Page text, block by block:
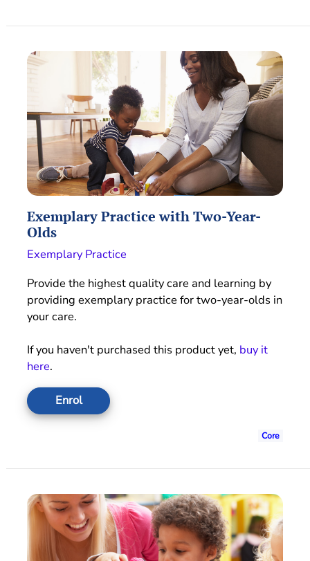
Exemplary Practice with Two-Year-
Olds
Exemplary Practice
Provide the highest quality care and learning by
providing exemplary practice for two-year-olds in
your care.
If you haven't purchased this product yet, buy it
here.
Enrol
Core